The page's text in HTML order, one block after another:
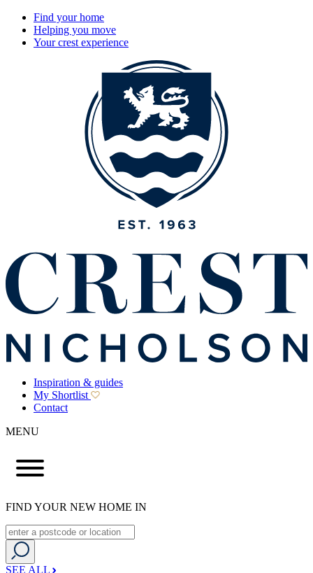
Find your home
Helping you move
Your crest experience
Inspiration & guides
My Shortlist
Contact
MENU
FIND YOUR NEW HOME IN
SEE ALL